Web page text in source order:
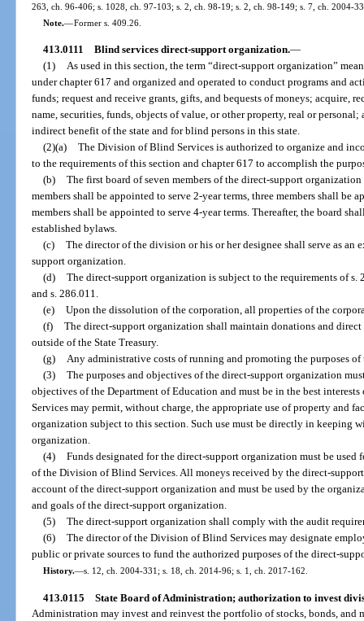
263, ch. 96-406; s. 1028, ch. 97-103; s. 2, ch. 98-19; s. 2, ch. 98-149; s. 7, ch. 2004-
Note.—Former s. 409.26.
413.0111 Blind services direct-support organization.—
(1) As used in this section, the term “direct-support organization”
under chapter 617 and organized and operated to conduct programs and
funds; request and receive grants, gifts, and bequests of moneys; acquire,
name, securities, funds, objects of value, or other property, real or
indirect benefit of the state and for blind persons in this state.
(2)(a) The Division of Blind Services is authorized to organize and
to the requirements of this section and chapter 617 to accomplish the
(b) The first board of seven members of the direct-support
members shall be appointed to serve 2-year terms, three members shall be
members shall be appointed to serve 4-year terms. Thereafter, the board
established bylaws.
(c) The director of the division or his or her designee shall serve as an
support organization.
(d) The direct-support organization is subject to the requirements of
and s. 286.011.
(e) Upon the dissolution of the corporation, all properties of the
(f) The direct-support organization shall maintain donations and
outside of the State Treasury.
(g) Any administrative costs of running and promoting the purposes
(3) The purposes and objectives of the direct-support organization
objectives of the Department of Education and must be in the best
Services may permit, without charge, the appropriate use of property and
organization subject to this section. Such use must be directly in keeping
organization.
(4) Funds designated for the direct-support organization must be used
of the Division of Blind Services. All moneys received by the direct-
account of the direct-support organization and must be used by the
and goals of the direct-support organization.
(5) The direct-support organization shall comply with the audit
(6) The director of the Division of Blind Services may designate
public or private sources to fund the authorized purposes of the direct-
History.—s. 12, ch. 2004-331; s. 18, ch. 2014-96; s. 1, ch. 2017-162.
413.0115 State Board of Administration; authorization to invest
Administration may invest and reinvest the portfolio of stocks, bonds,